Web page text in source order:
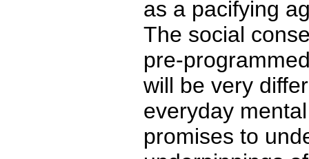
as a pacifying
The social
pre-
will be very
everyday
promises to